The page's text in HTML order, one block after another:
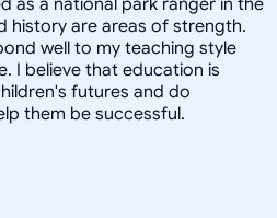
history are areas of strength.
well to my teaching style
I believe that education is
futures and do
them be successful.